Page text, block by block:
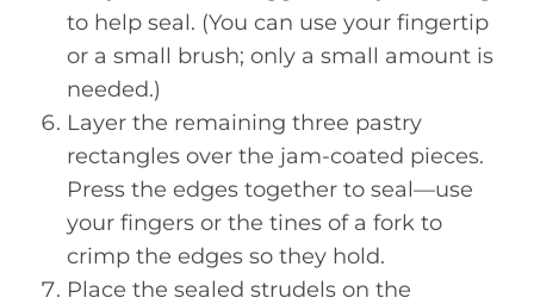
to help seal. (You can use your fingertip
or a small brush; only a small amount is
needed.)
Layer the remaining three pastry
rectangles over the jam-coated pieces.
Press the edges together to seal—use
your fingers or the tines of a fork to
crimp the edges so they hold.
Place the sealed strudels on the